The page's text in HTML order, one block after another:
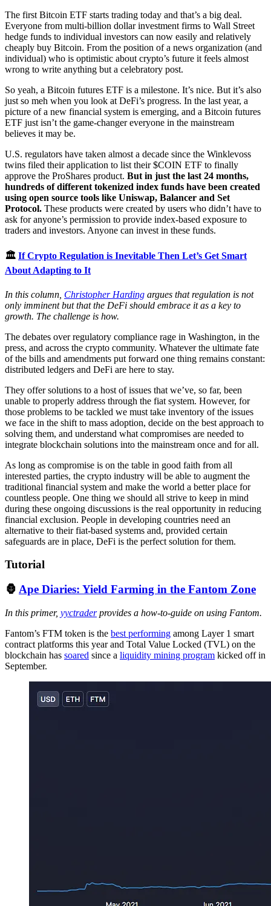
The first Bitcoin ETF starts trading today and that’s a big deal.
Everyone from multi-billion dollar investment firms to Wall Street
hedge funds to individual investors can now easily and relatively
cheaply buy Bitcoin. From the position of a news organization (and
individual) who is optimistic about crypto’s future it feels almost
wrong to write anything but a celebratory post.
So yeah, a Bitcoin futures ETF is a milestone. It’s nice. But it’s also
just so meh when you look at DeFi’s progress. In the last year, a
picture of a new financial system is emerging, and a Bitcoin futures
ETF just isn’t the game-changer everyone in the mainstream
believes it may be.
U.S. regulators have taken almost a decade since the Winklevoss
twins filed their application to list their $COIN ETF to finally
approve the ProShares product. But in just the last 24 months,
hundreds of different tokenized index funds have been created
using open source tools like Uniswap, Balancer and Set
Protocol. These products were created by users who didn’t have to
ask for anyone’s permission to provide index-based exposure to
traders and investors. Anyone can invest in these funds.
🏛 If Crypto Regulation is Inevitable Then Let’s Get Smart
About Adapting to It
In this column, Christopher Harding argues that regulation is not
only imminent but that the DeFi should embrace it as a key to
growth. The challenge is how.
The debates over regulatory compliance rage in Washington, in the
press, and across the crypto community. Whatever the ultimate fate
of the bills and amendments put forward one thing remains constant:
distributed ledgers and DeFi are here to stay.
They offer solutions to a host of issues that we’ve, so far, been
unable to properly address through the fiat system. However, for
those problems to be tackled we must take inventory of the issues
we face in the shift to mass adoption, decide on the best approach to
solving them, and understand what compromises are needed to
integrate blockchain solutions into the mainstream once and for all.
As long as compromise is on the table in good faith from all
interested parties, the crypto industry will be able to augment the
traditional financial system and make the world a better place for
countless people. One thing we should all strive to keep in mind
during these ongoing discussions is the real opportunity in reducing
financial exclusion. People in developing countries need an
alternative to their fiat-based systems and, provided certain
safeguards are in place, DeFi is the perfect solution for them.
Tutorial
🦍 Ape Diaries: Yield Farming in the Fantom Zone
In this primer, yyctraderprovides a how-to-guide on using Fantom.
Fantom’s FTM token is the best performing among Layer 1 smart
contract platforms this year and Total Value Locked (TVL) on the
blockchain has soared since a liquidity mining program kicked off in
September.